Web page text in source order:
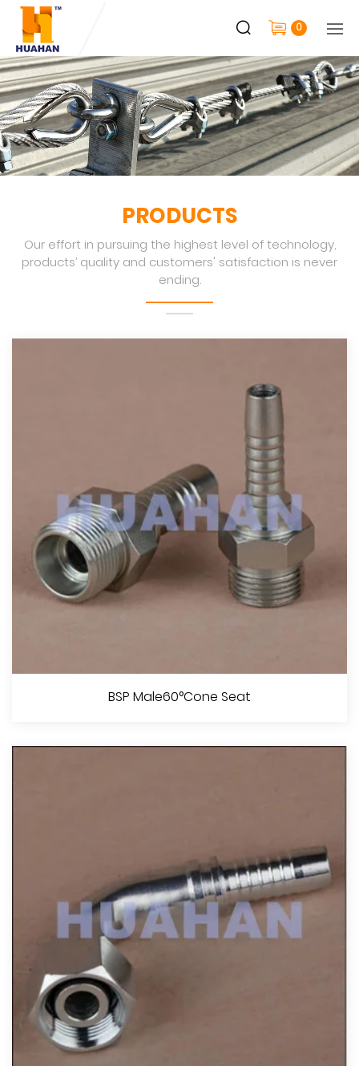
0
PRODUCTS
Our effort in pursuing the highest level of technology,
products’ quality and customers' satisfaction is never
ending.
BSP Male60°Cone Seat
View More